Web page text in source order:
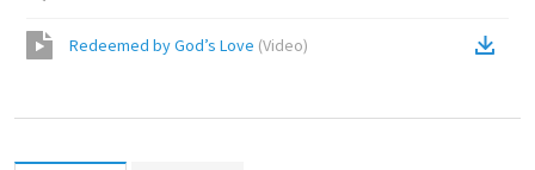
Redeemed by God’s Love (Video)